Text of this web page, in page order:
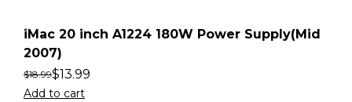
iMac 20 inch A1224 180W Power Supply(Mid
2007)
$18.99$13.99
Add to cart